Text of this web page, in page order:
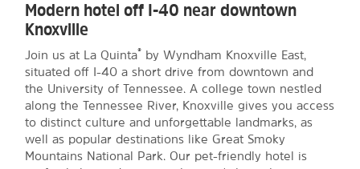
Modern hotel off I-40 near downtown
Knoxville
Join us at La Quinta®
by Wyndham Knoxville East,
situated off I-40 a short drive from downtown and
the University of Tennessee. A college town nestled
along the Tennessee River, Knoxville gives you access
to distinct culture and unforgettable landmarks, as
well as popular destinations like Great Smoky
Mountains National Park. Our pet-friendly hotel is